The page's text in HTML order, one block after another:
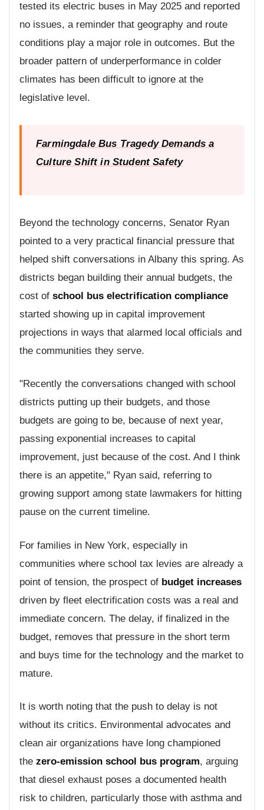
tested its electric buses in May 2025 and reported
no issues, a reminder that geography and route
conditions play a major role in outcomes. But the
broader pattern of underperformance in colder
climates has been difficult to ignore at the
legislative level.
Farmingdale Bus Tragedy Demands a
Culture Shift in Student Safety
Beyond the technology concerns, Senator Ryan
pointed to a very practical financial pressure that
helped shift conversations in Albany this spring. As
districts began building their annual budgets, the
cost of school bus electrification compliance
started showing up in capital improvement
projections in ways that alarmed local officials and
the communities they serve.
"Recently the conversations changed with school
districts putting up their budgets, and those
budgets are going to be, because of next year,
passing exponential increases to capital
improvement, just because of the cost. And I think
there is an appetite," Ryan said, referring to
growing support among state lawmakers for hitting
pause on the current timeline.
For families in New York, especially in
communities where school tax levies are already a
point of tension, the prospect of budget increases
driven by fleet electrification costs was a real and
immediate concern. The delay, if finalized in the
budget, removes that pressure in the short term
and buys time for the technology and the market to
mature.
It is worth noting that the push to delay is not
without its critics. Environmental advocates and
clean air organizations have long championed
the zero-emission school bus program, arguing
that diesel exhaust poses a documented health
risk to children, particularly those with asthma and